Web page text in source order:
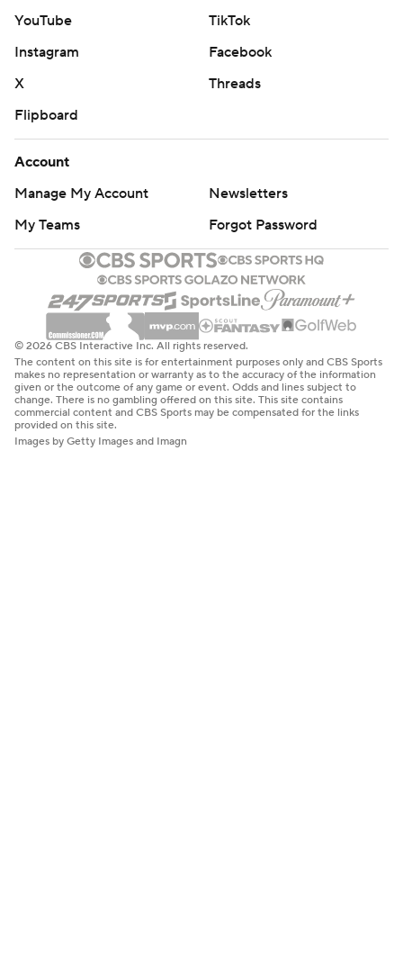
YouTube
TikTok
Instagram
Facebook
X
Threads
Flipboard
Account
Manage My Account
Newsletters
My Teams
Forgot Password
© 2026 CBS Interactive Inc. All rights reserved.
The content on this site is for entertainment purposes only and CBS Sports
makes no representation or warranty as to the accuracy of the information
given or the outcome of any game or event. Odds and lines subject to
change. There is no gambling offered on this site. This site contains
commercial content and CBS Sports may be compensated for the links
provided on this site.
Images by Getty Images and Imagn